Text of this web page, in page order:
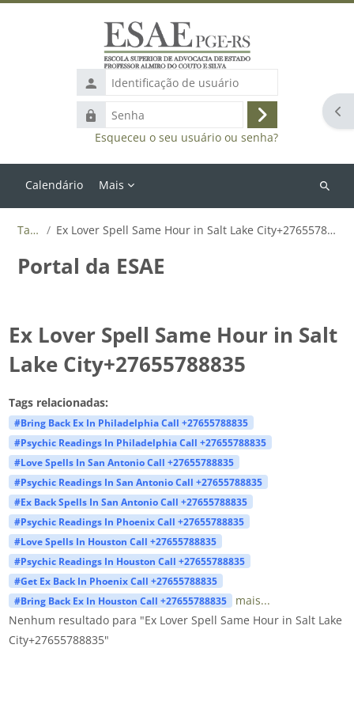
Identificação
de
usuário
Senha
Acessar
Esqueceu o seu usuário ou senha?
Calendário Mais
Buscar
Tags Ex Lover Spell Same Hour in Salt Lake City+27655788835
Portal da ESAE
Ex Lover Spell Same Hour in Salt
Lake City+27655788835
Tags relacionadas:
#Bring Back Ex In Philadelphia Call +27655788835
#Psychic Readings In Philadelphia Call +27655788835
#Love Spells In San Antonio Call +27655788835
#Psychic Readings In San Antonio Call +27655788835
#Ex Back Spells In San Antonio Call +27655788835
#Psychic Readings In Phoenix Call +27655788835
#Love Spells In Houston Call +27655788835
#Psychic Readings In Houston Call +27655788835
#Get Ex Back In Phoenix Call +27655788835
#Bring Back Ex In Houston Call +27655788835
mais...
Nenhum resultado para "Ex Lover Spell Same Hour in Salt Lake
City+27655788835"